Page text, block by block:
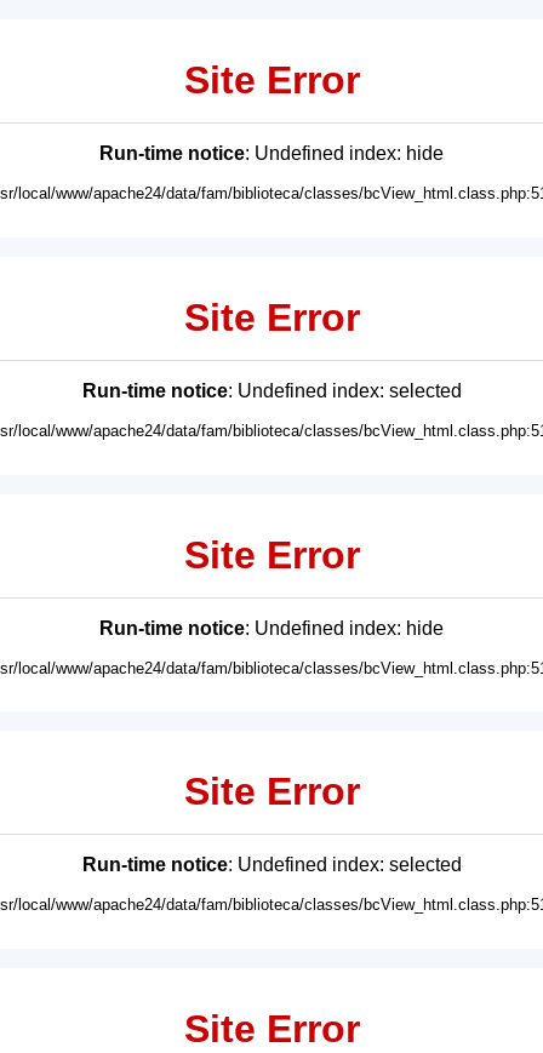
Site Error
Run-time notice: Undefined index: hide
local/www/apache24/data/fam/biblioteca/classes/
Site Error
Run-time notice: Undefined index: selected
local/www/apache24/data/fam/biblioteca/classes/
Site Error
Run-time notice: Undefined index: hide
local/www/apache24/data/fam/biblioteca/classes/
Site Error
Run-time notice: Undefined index: selected
local/www/apache24/data/fam/biblioteca/classes/
Site Error